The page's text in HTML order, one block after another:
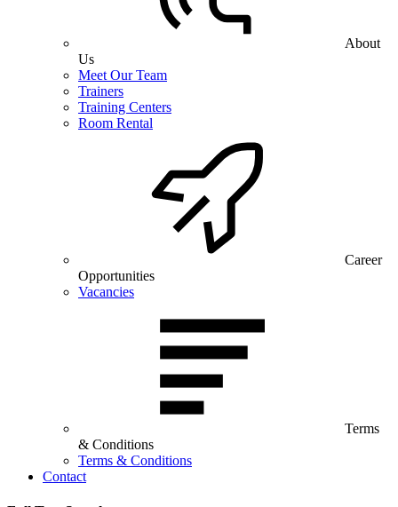
About
Us
Meet Our Team
Trainers
Training Centers
Room Rental
Career
Opportunities
Vacancies
Terms
& Conditions
Terms & Conditions
Contact